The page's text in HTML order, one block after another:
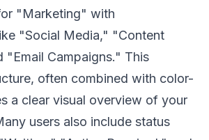
"Marketing" with
"Social Media," "Content
"Email Campaigns." This
often combined with color-
a clear visual overview of your
users also include status